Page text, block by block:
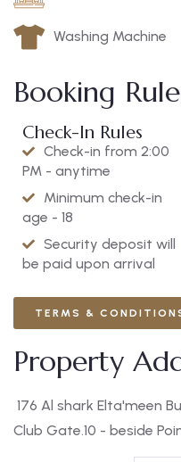
Washing Machine
Booking
Check-In Rules
Check-in from 2:00
PM - anytime
Minimum check-in
age - 18
Security deposit will
be paid upon arrival
TERMS &
Property
176 Al shark Elta'meen
Club Gate.10 - beside